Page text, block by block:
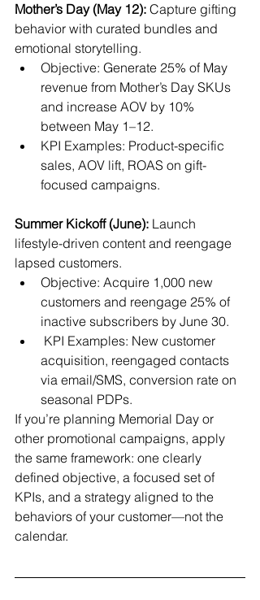
Mother’s Day (May 12): Capture gifting
behavior with curated bundles and
emotional storytelling.
Objective: Generate 25% of May
revenue from Mother’s Day SKUs
and increase AOV by 10%
between May 1–12.
KPI Examples: Product-specific
sales, AOV lift, ROAS on gift-
focused campaigns.
Summer Kickoff (June): Launch
lifestyle-driven content and reengage
lapsed customers.
Objective: Acquire 1,000 new
customers and reengage 25% of
inactive subscribers by June 30.
KPI Examples: New customer
acquisition, reengaged contacts
via email/SMS, conversion rate on
seasonal PDPs.
If you’re planning Memorial Day or
other promotional campaigns, apply
the same framework: one clearly
defined objective, a focused set of
KPIs, and a strategy aligned to the
behaviors of your customer—not the
calendar.